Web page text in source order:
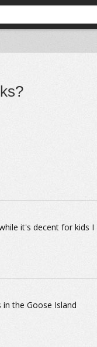
it's decent for kids I
the Goose Island